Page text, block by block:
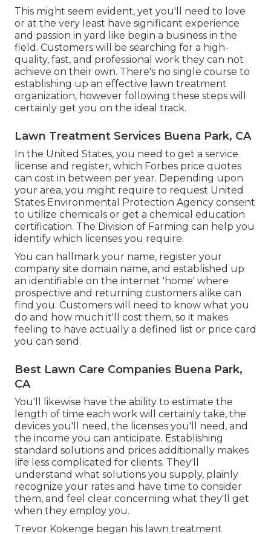
This might seem evident, yet you'll need to love
or at the very least have significant experience
and passion in yard like begin a business in the
field. Customers will be searching for a high-
quality, fast, and professional work they can not
achieve on their own. There's no single course to
establishing up an effective lawn treatment
organization, however following these steps will
certainly get you on the ideal track.
Lawn Treatment Services Buena Park, CA
In the United States, you need to get a service
license and register, which Forbes price quotes
can cost in between per year. Depending upon
your area, you might require to request United
States Environmental Protection Agency consent
to utilize chemicals or get a chemical education
certification. The Division of Farming can help you
identify which licenses you require.
You can hallmark your name, register your
company site domain name, and established up
an identifiable on the internet 'home' where
prospective and returning customers alike can
find you. Customers will need to know what you
do and how much it'll cost them, so it makes
feeling to have actually a defined list or price card
you can send.
Best Lawn Care Companies Buena Park,
CA
You'll likewise have the ability to estimate the
length of time each work will certainly take, the
devices you'll need, the licenses you'll need, and
the income you can anticipate. Establishing
standard solutions and prices additionally makes
life less complicated for clients. They'll
understand what solutions you supply, plainly
recognize your rates and have time to consider
them, and feel clear concerning what they'll get
when they employ you.
Trevor Kokenge began his lawn treatment